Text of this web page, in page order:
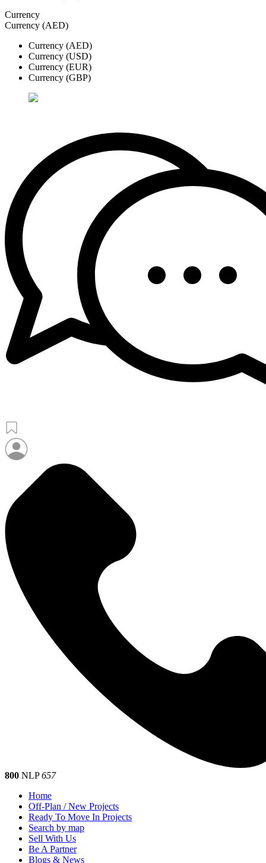
Currency
Currency (AED)
Currency (AED)
Currency (USD)
Currency (EUR)
Currency (GBP)
800 NLP657
Home
Off-Plan / New Projects
Ready To Move In Projects
Search by map
Sell With Us
Be A Partner
Blogs & News